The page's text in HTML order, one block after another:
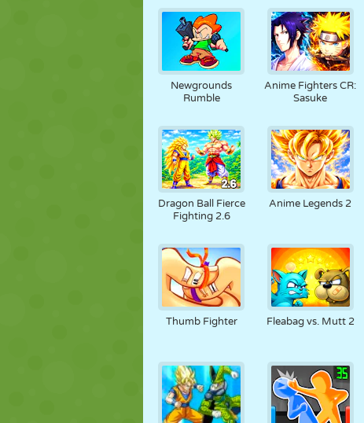
Newgrounds
Rumble
Anime Fighters CR:
Sasuke
Dragon Ball Fierce
Fighting 2.6
Anime Legends 2
Thumb Fighter Fleabag vs. Mutt 2